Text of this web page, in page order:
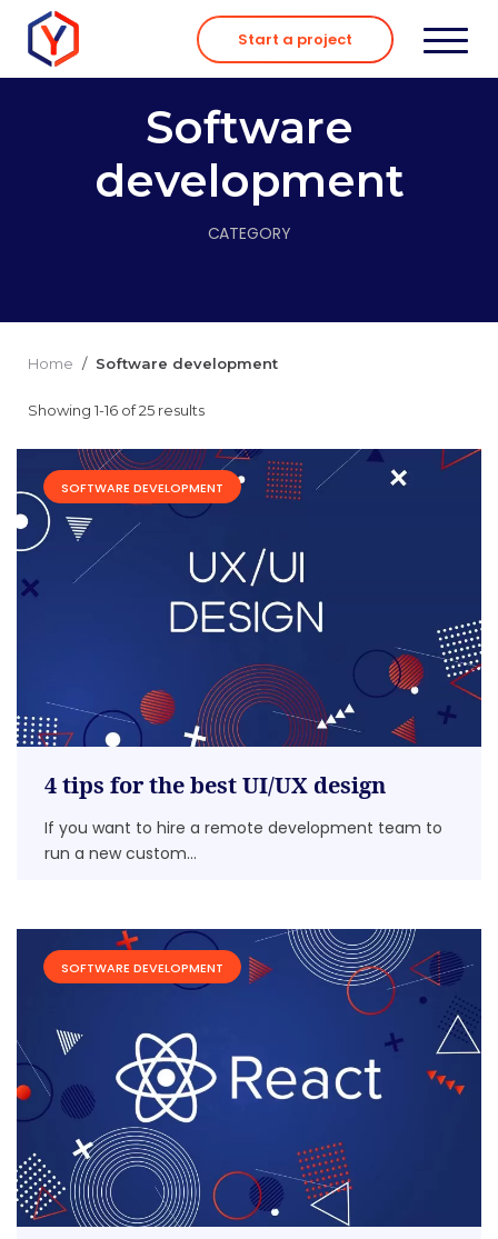
content
Start a project
Software
development
CATEGORY
Home / Software development
Showing 1-16 of 25 results
SOFTWARE DEVELOPMENT
4 tips for the best UI/UX design
If you want to hire a remote development team to
run a new custom...
SOFTWARE DEVELOPMENT